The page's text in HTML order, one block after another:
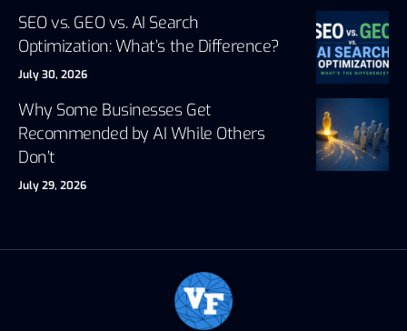
SEO vs. GEO vs. AI Search
Optimization: What’s the Difference?
July 30, 2026
Why Some Businesses Get
Recommended by AI While Others
Don’t
July 29, 2026